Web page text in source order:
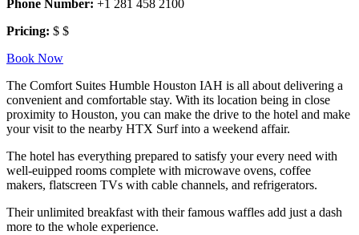
Phone Number: +1 281 458 2100
Pricing: $ $
Book Now
The Comfort Suites Humble Houston IAH is all about delivering a
convenient and comfortable stay. With its location being in close
proximity to Houston, you can make the drive to the hotel and make
your visit to the nearby HTX Surf into a weekend affair.
The hotel has everything prepared to satisfy your every need with
well-euipped rooms complete with microwave ovens, coffee
makers, flatscreen TVs with cable channels, and refrigerators.
Their unlimited breakfast with their famous waffles add just a dash
more to the whole experience.